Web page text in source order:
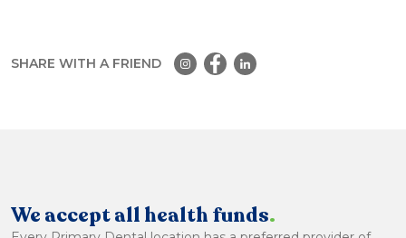
SHARE WITH A FRIEND
We accept all health funds.